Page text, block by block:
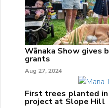
Wānaka Show gives
grants
Aug 27, 2024
First trees planted
project at Slope Hill